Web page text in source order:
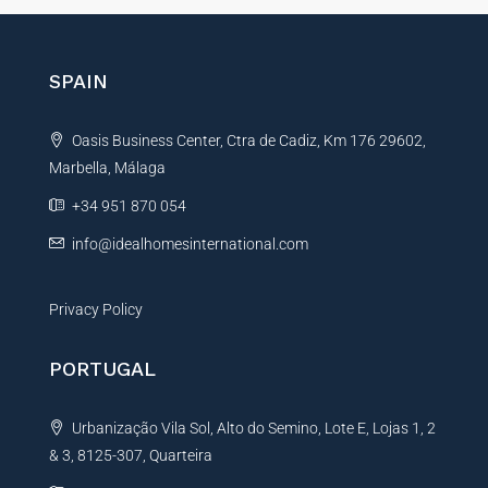
e
a
i
v
e
SPAIN
Oasis Business Center, Ctra de Cadiz, Km 176 29602,
Marbella, Málaga
+34 951 870 054
info@idealhomesinternational.com
Privacy Policy
PORTUGAL
Urbanização Vila Sol, Alto do Semino, Lote E, Lojas 1, 2
& 3, 8125-307, Quarteira